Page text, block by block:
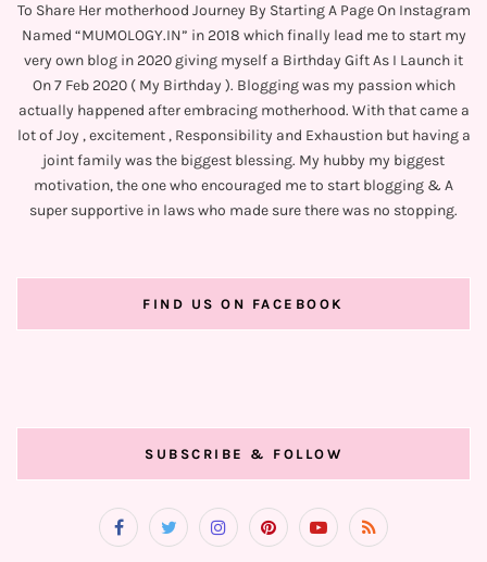
To Share Her motherhood Journey By Starting A Page On Instagram
Named “MUMOLOGY.IN” in 2018 which finally lead me to start my
very own blog in 2020 giving myself a Birthday Gift As I Launch it
On 7 Feb 2020 ( My Birthday ). Blogging was my passion which
actually happened after embracing motherhood. With that came a
lot of Joy , excitement , Responsibility and Exhaustion but having a
joint family was the biggest blessing. My hubby my biggest
motivation, the one who encouraged me to start blogging & A
super supportive in laws who made sure there was no stopping.
FIND US ON FACEBOOK
SUBSCRIBE & FOLLOW